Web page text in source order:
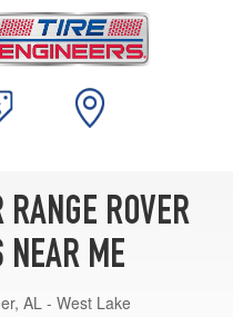
ROVER
NEAR ME
AL - West Lake